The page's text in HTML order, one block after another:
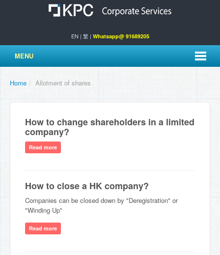
EN | 繁| Whatsapp@ 91689205
MENU
Home / Allotment of shares
How to change shareholders in a limited
company?
Read more
How to close a HK company?
Companies can be closed down by "Deregistration" or
"Winding Up"
Read more